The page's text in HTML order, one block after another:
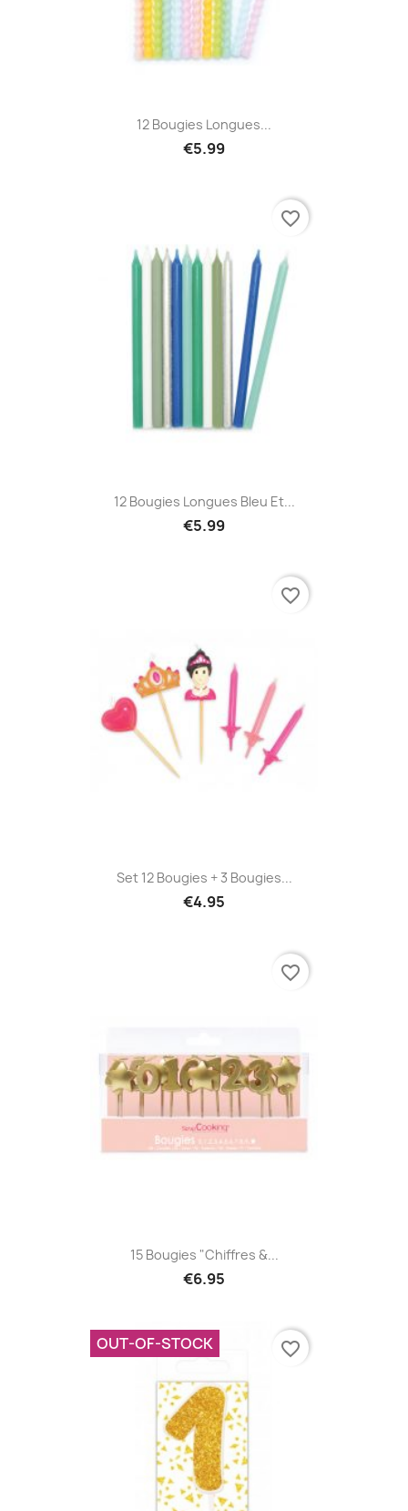
12 Bougies Longues...
€5.99
12 Bougies Longues Bleu Et...
€5.99
favorite_border
Set 12 Bougies + 3 Bougies...
€4.95
favorite_border
15 Bougies "Chiffres &...
€6.95
favorite_border
OUT-OF-STOCK favorite_border